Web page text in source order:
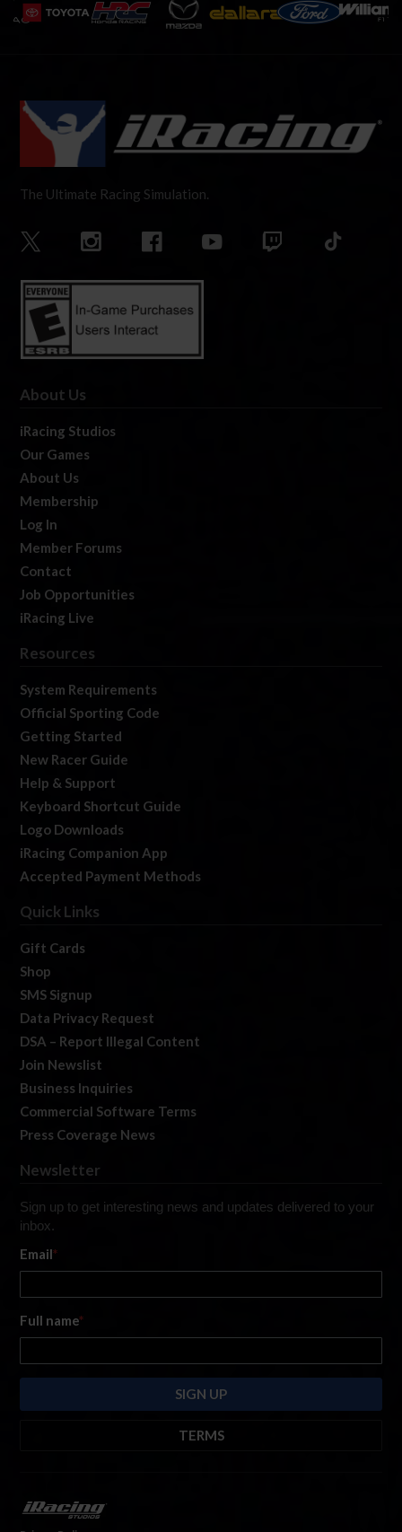
The Ultimate Racing Simulation.
About Us
iRacing Studios
Our Games
About Us
Membership
Log In
Member Forums
Contact
Job Opportunities
iRacing Live
Resources
System Requirements
Official Sporting Code
Getting Started
New Racer Guide
Help & Support
Keyboard Shortcut Guide
Logo Downloads
iRacing Companion App
Accepted Payment Methods
Quick Links
Gift Cards
Shop
SMS Signup
Data Privacy Request
DSA – Report Illegal Content
Join Newslist
Business Inquiries
Commercial Software Terms
Press Coverage News
Newsletter
Sign up to get interesting news and updates delivered to your
inbox.
Email*
Full name*
TERMS
https://www.iracing.com
emails at any time by using the SafeUnsubscribe® link found at the bottom